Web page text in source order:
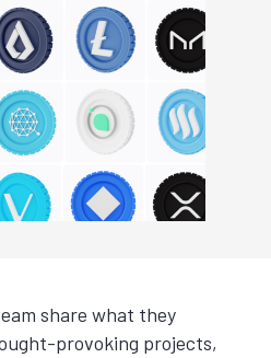
share what they
provoking projects,